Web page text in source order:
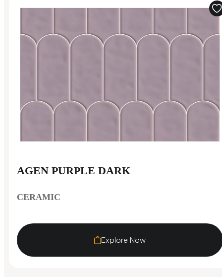
AGEN PURPLE DARK
CERAMIC
Explore Now